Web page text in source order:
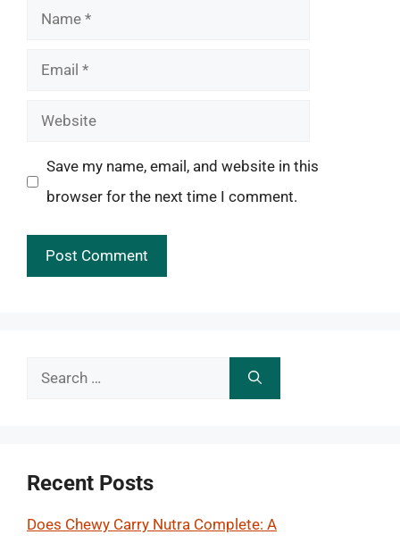
Name
Email
Website
Save my name, email, and website in this
browser for the next time I comment.
Search
Recent Posts
Does Chewy Carry Nutra Complete: A